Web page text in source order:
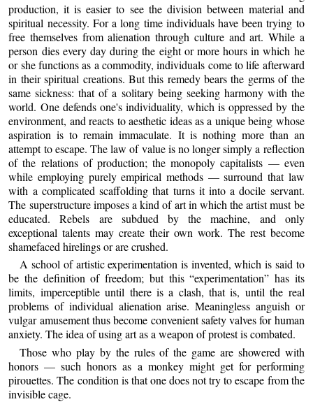
production, it is easier to see the division between material and
spiritual necessity. For a long time individuals have been trying to
free themselves from alienation through culture and art. While a
person dies every day during the eight or more hours in which he
or she functions as a commodity, individuals come to life afterward
in their spiritual creations. But this remedy bears the germs of the
same sickness: that of a solitary being seeking harmony with the
world. One defends one's individuality, which is oppressed by the
environment, and reacts to aesthetic ideas as a unique being whose
aspiration is to remain immaculate. It is nothing more than an
attempt to escape. The law of value is no longer simply a reflection
of the relations of production; the monopoly capitalists — even
while employing purely empirical methods — surround that law
with a complicated scaffolding that turns it into a docile servant.
The superstructure imposes a kind of art in which the artist must be
educated. Rebels are subdued by the machine, and only
exceptional talents may create their own work. The rest become
shamefaced hirelings or are crushed.
A school of artistic experimentation is invented, which is said to
be the definition of freedom; but this “experimentation” has its
limits, imperceptible until there is a clash, that is, until the real
problems of individual alienation arise. Meaningless anguish or
vulgar amusement thus become convenient safety valves for human
anxiety. The idea of using art as a weapon of protest is combated.
Those who play by the rules of the game are showered with
honors — such honors as a monkey might get for performing
pirouettes. The condition is that one does not try to escape from the
invisible cage.